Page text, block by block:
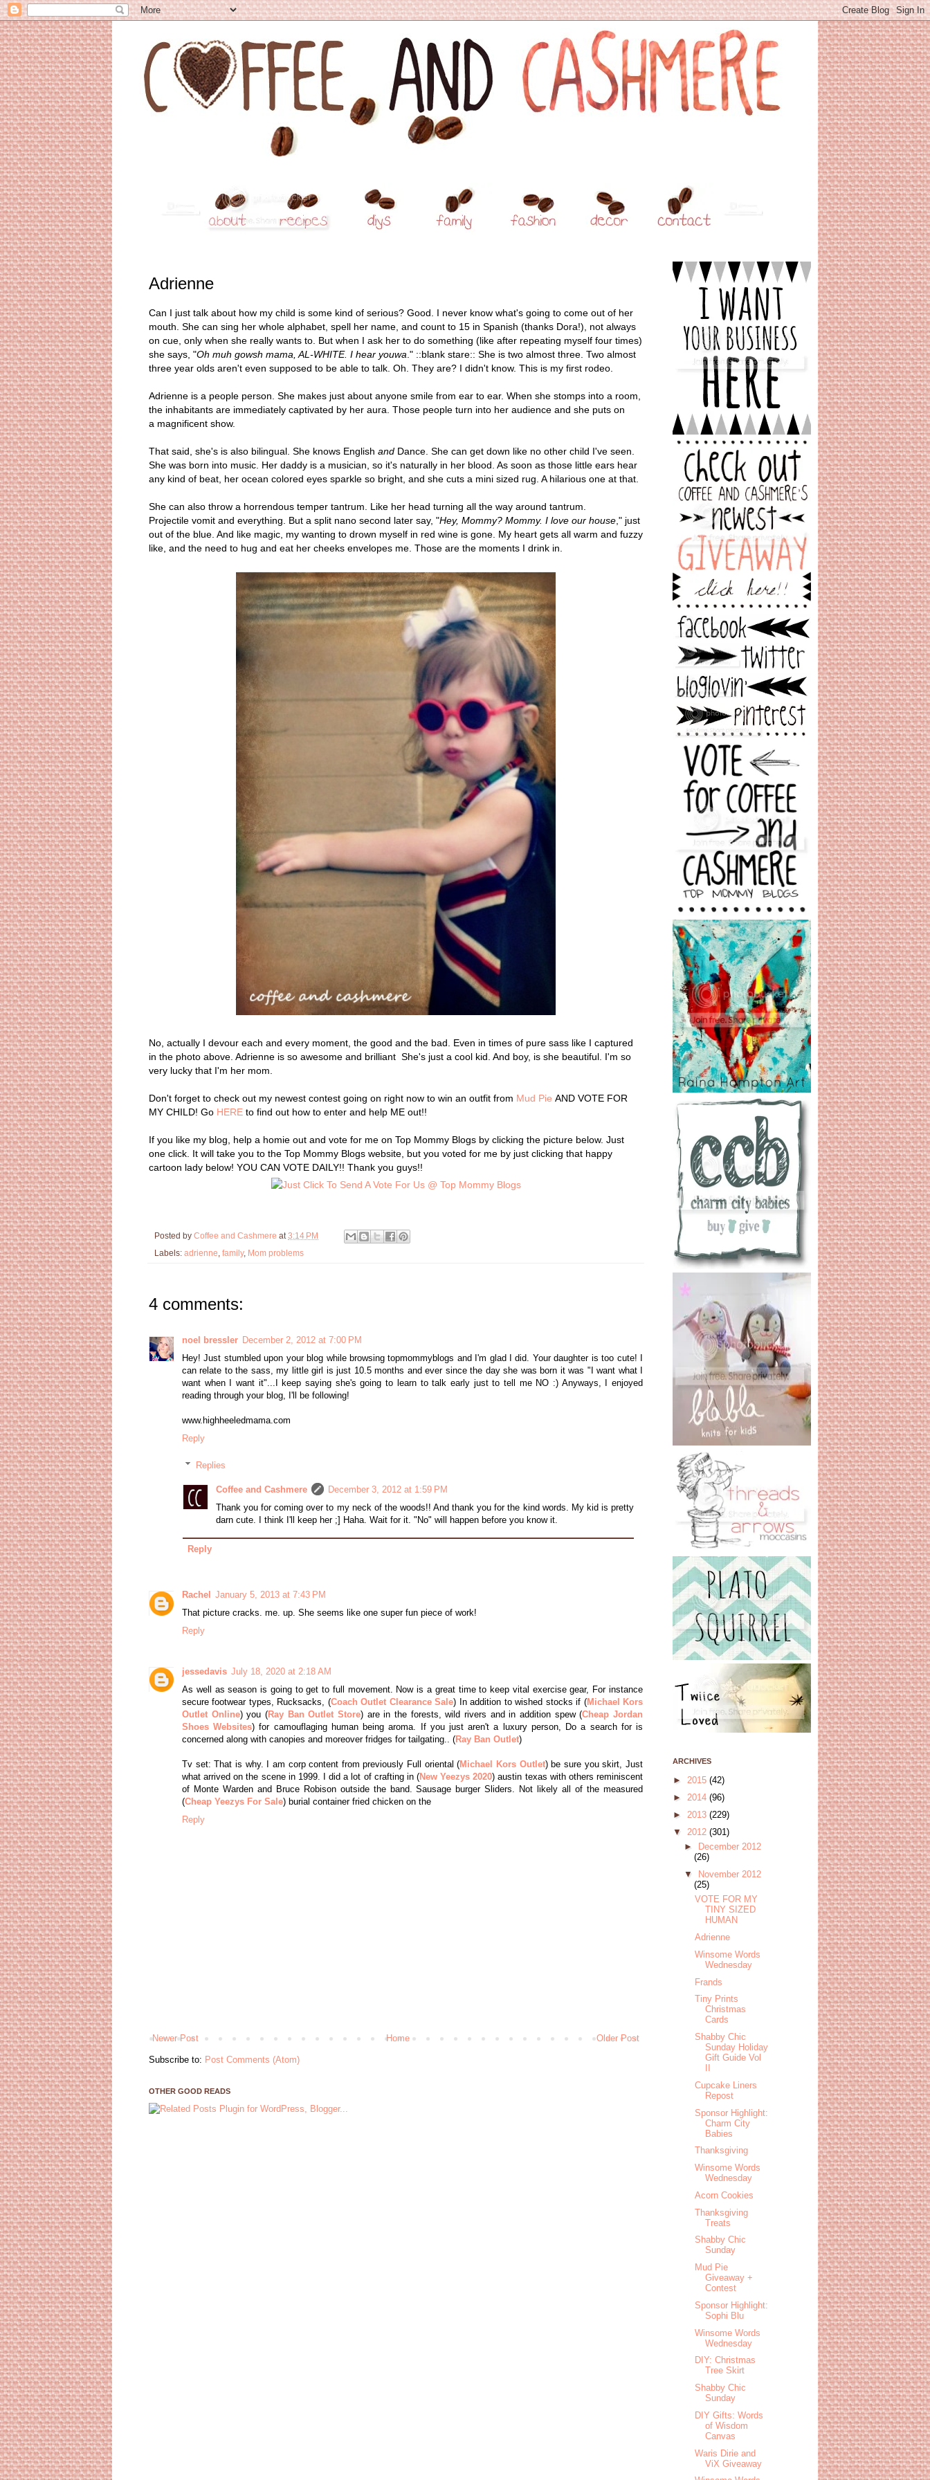
Adrienne
Can I just talk about how my child is some kind of serious? Good. I never know what's going to come out of her
mouth. She can sing her whole alphabet, spell her name, and count to 15 in Spanish (thanks Dora!), not always
on cue, only when she really wants to. But when I ask her to do something (like after repeating myself four times)
she says, "Oh muh gowsh mama, AL-WHITE. I hear youwa ." ::blank stare:: She is two almost three. Two almost
three year olds aren't even supposed to be able to talk. Oh. They are? I didn't know. This is my first rodeo.
Adrienne is a people person. She makes just about anyone smile from ear to ear. When she stomps into a room,
the inhabitants are immediately captivated by her aura. Those people turn into her audience and she puts on
a magnificent show.
That said, she's is also bilingual. She knows English and Dance. She can get down like no other child I've seen.
She was born into music. Her daddy is a musician, so it's naturally in her blood. As soon as those little ears hear
any kind of beat, her ocean colored eyes sparkle so bright, and she cuts a mini sized rug. A hilarious one at that.
She can also throw a horrendous temper tantrum. Like her head turning all the way around tantrum.
Projectile vomit and everything. But a split nano second later say, "Hey, Mommy? Mommy. I love our house ," just
out of the blue. And like magic, my wanting to drown myself in red wine is gone. My heart gets all warm and fuzzy
like, and the need to hug and eat her cheeks envelopes me. Those are the moments I drink in.
No, actually I devour each and every moment, the good and the bad. Even in times of pure sass like I captured
in the photo above. Adrienne is so awesome and brilliant She's just a cool kid. And boy, is she beautiful. I'm so
very lucky that I'm her mom.
Don't forget to check out my newest contest going on right now to win an outfit from Mud Pie AND VOTE FOR
MY CHILD! Go HERE to find out how to enter and help ME out!!
If you like my blog, help a homie out and vote for me on Top Mommy Blogs by clicking the picture below. Just
one click. It will take you to the Top Mommy Blogs website, but you voted for me by just clicking that happy
cartoon lady below! YOU CAN VOTE DAILY!! Thank you guys!!
Posted by Coffee and Cashmere at 3:14 PM
Labels: adrienne family, Mom problems
4 comments:
noel bressler December 2, 2012 at 7:00 PM
Hey! Just stumbled upon your blog while browsing topmommyblogs and I'm glad I did. Your daughter is too cute! I
can relate to the sass, my little girl is just 10.5 months and ever since the day she was born it was "I want what I
want when I want it"...I keep saying she's going to learn to talk early just to tell me NO :) Anyways, I enjoyed
reading through your blog, I'll be following!
www.highheeledmama.com
Reply
Replies
Coffee and Cashmere
December 3, 2012 at 1:59 PM
Thank you for coming over to my neck of the woods!! And thank you for the kind words. My kid is pretty
darn cute. I think I'll keep her ;] Haha. Wait for it. "No" will happen before you know it.
Reply
Rachel
January 5, 2013 at 7:43 PM
That picture cracks. me. up. She seems like one super fun piece of work!
Reply
jessedavis July 18, 2020 at 2:18 AM
As well as season is going to get to full movement. Now is a great time to keep vital exercise gear, For instance
secure footwear types, Rucksacks, (Coach Outlet Clearance Sale) In addition to wished stocks if (Michael Kors
Outlet Online) you (Ray Ban Outlet Store) are in the forests, wild rivers and in addition spew (Cheap Jordan
Shoes Websites) for camouflaging human being aroma. If you just aren't a luxury person, Do a search for is
concerned along with canopies and moreover fridges for tailgating.. (Ray Ban Outlet)
Tv set: That is why. I am corp content from previously Full oriental (Michael Kors Outlet) be sure you skirt, Just
what arrived on the scene in 1999. I did a lot of crafting in (New Yeezys 2020) austin texas with others reminiscent
of Monte Warden and Bruce Robison outside the band. Sausage burger Sliders. Not likely all of the measured
(Cheap Yeezys For Sale) burial container fried chicken on the
Reply
Newer Post Older Post
Home
Subscribe to: Post Comments (Atom)
OTHER GOOD READS
ARCHIVES
► 2015 (42)
► 2014 (96)
► 2013 (229)
▼ 2012 (301)
►
December 2012
(26)
▼
November 2012
(25)
VOTE FOR MY
TINY SIZED
HUMAN
Adrienne
Winsome Words
Wednesday
Frands
Tiny Prints
Christmas
Cards
Shabby Chic
Sunday Holiday
Gift Guide Vol
Cupcake Liners
Repost
Sponsor Highlight:
Charm City
Babies
Thanksgiving
Winsome Words
Wednesday
Acorn Cookies
Thanksgiving
Treats
Shabby Chic
Sunday
Mud Pie
Giveaway +
Contest
Sponsor Highlight:
Sophi Blu
Winsome Words
Wednesday
DIY: Christmas
Tree Skirt
Shabby Chic
Sunday
DIY Gifts: Words
of Wisdom
Canvas
Waris Dirie and
ViX Giveaway